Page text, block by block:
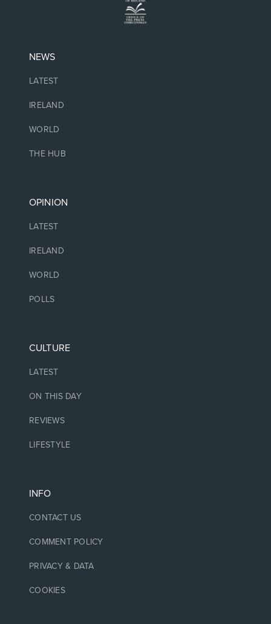
NEWS
LATEST
IRELAND
WORLD
THE HUB
OPINION
LATEST
IRELAND
WORLD
POLLS
CULTURE
LATEST
ON THIS DAY
REVIEWS
LIFESTYLE
INFO
CONTACT US
COMMENT POLICY
PRIVACY & DATA
COOKIES